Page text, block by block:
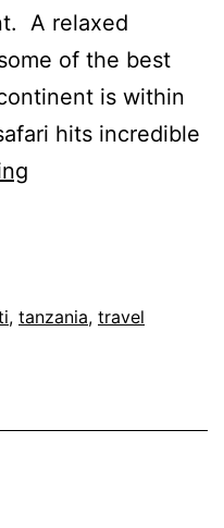
A relaxed
of the best
is within
hits incredible
Wildebeest
Aug
, tanzania, travel